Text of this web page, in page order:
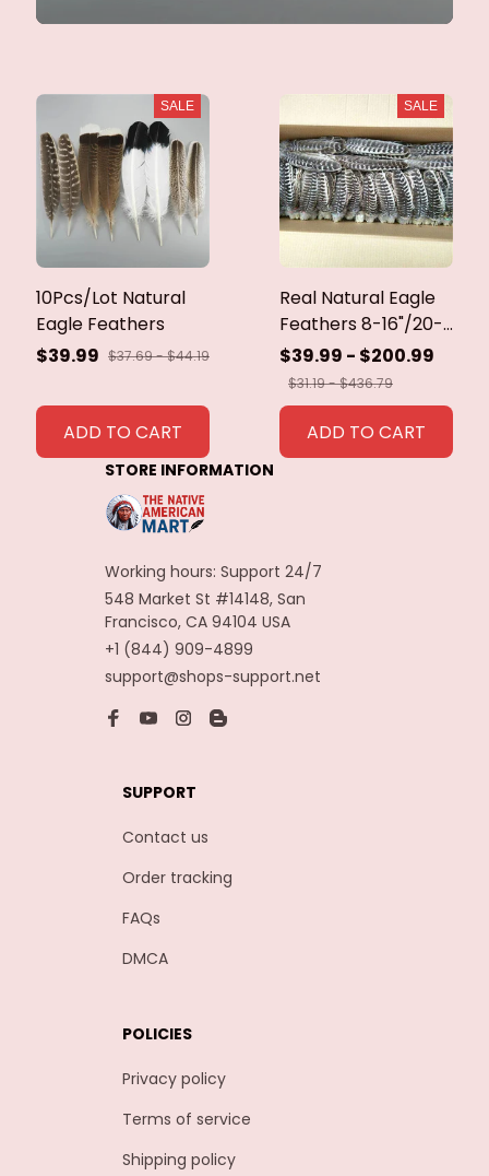
SALE
10Pcs/Lot Natural
Eagle Feathers
$39.99 $37.69 - $44.19
ADD TO CART
SALE
Real Natural Eagle
Feathers 8-16"/20-
40cm Eagle Bird
Feathers for Crafts
Home Wedding
Feathers
Decoration
$39.99 - $200.99
$31.19 - $436.79
ADD TO CART
STORE INFORMATION
Working hours: Support 24/7
548 Market St #14148, San
Francisco, CA 94104 USA
+1 (844) 909-4899
support@shops-support.net
SUPPORT
Contact us
Order tracking
FAQs
DMCA
POLICIES
Privacy policy
Terms of service
Shipping policy